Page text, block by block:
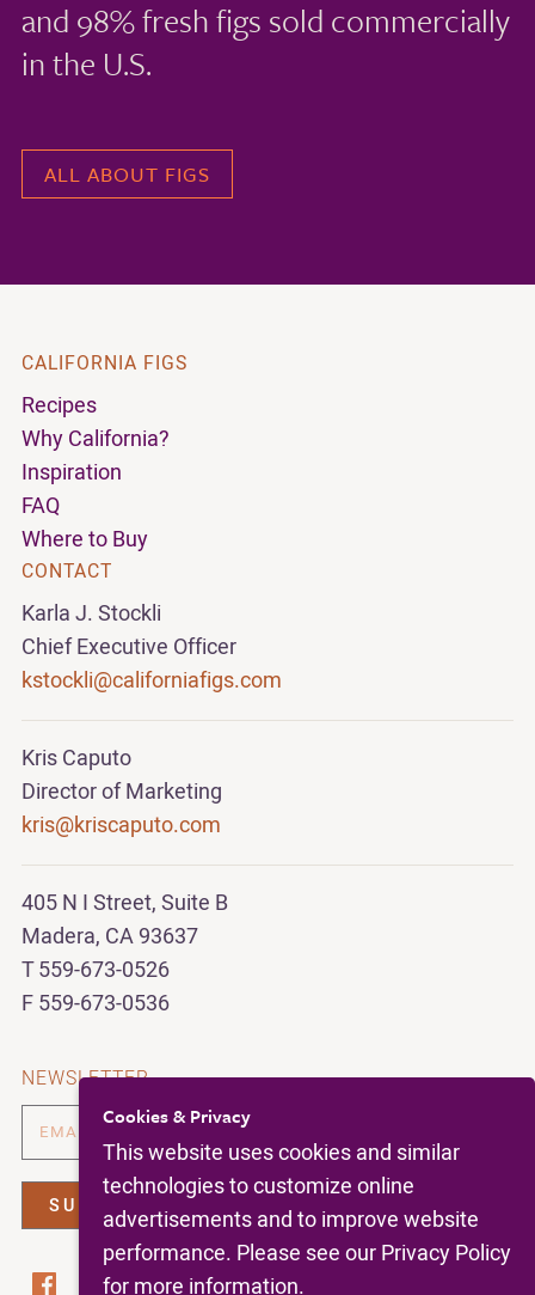
and 98% fresh figs sold commercially
in the U.S.
ALL ABOUT FIGS
CALIFORNIA FIGS
Recipes
Why California?
Inspiration
FAQ
Where to Buy
CONTACT
Karla J. Stockli
Chief Executive Officer
kstockli@californiafigs.com
Kris Caputo
Director of Marketing
kris@kriscaputo.com
405 N I Street, Suite B
Madera, CA 93637
T 559-673-0526
F 559-673-0536
NEWSLETTER
Cookies & Privacy
This website uses cookies and similar
technologies to customize online
advertisements and to improve website
performance. Please see our Privacy Policy
for more information.